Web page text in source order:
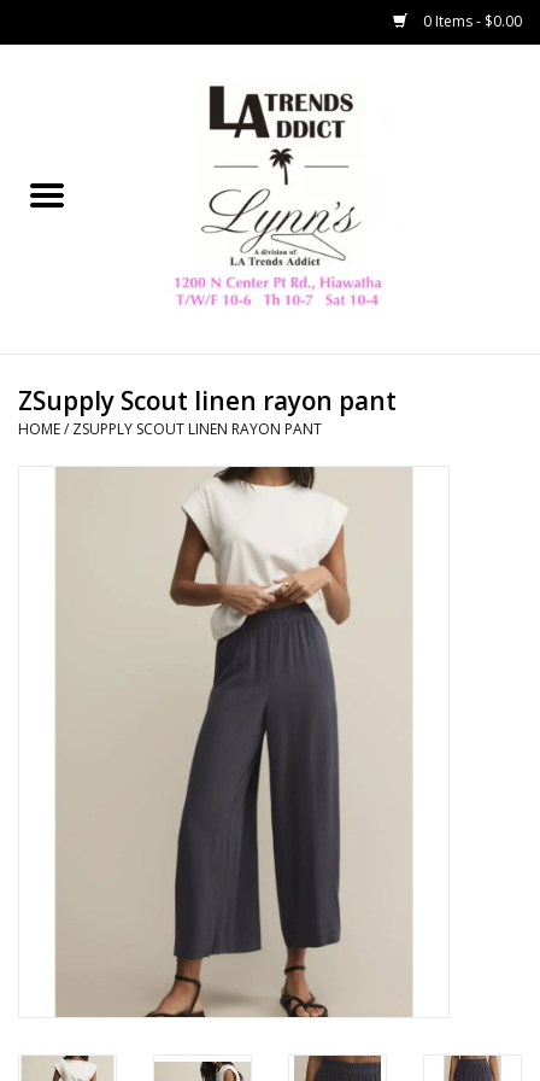
0 Items - $0.00
Collegiate
Home Decor & Gifts
Plus
ZSupply Scout linen rayon pant
HOME/ ZSUPPLY SCOUT LINEN RAYON PANT